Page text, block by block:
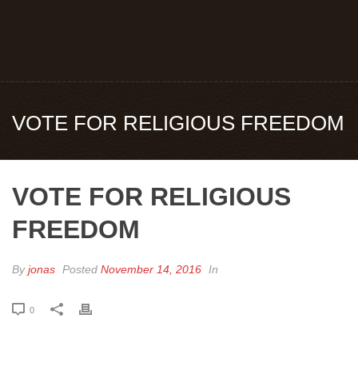
VOTE FOR RELIGIOUS FREEDOM
VOTE FOR RELIGIOUS
FREEDOM
Byjonas Posted November 14, 2016 In
0